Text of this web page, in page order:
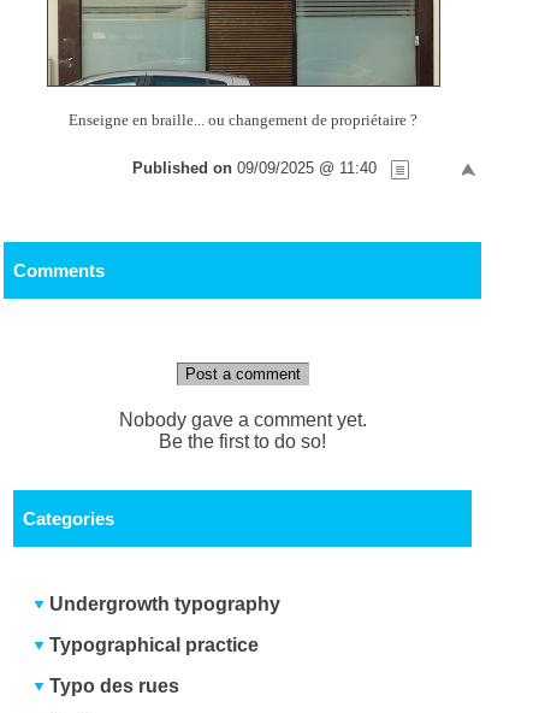
Enseigne en braille... ou changement de propriétaire ?
Published on 09/09/2025 @ 11:40
Comments
Post a comment
Nobody gave a comment yet.
Be the first to do so!
Categories
Undergrowth typography
Typographical practice
Typo des rues